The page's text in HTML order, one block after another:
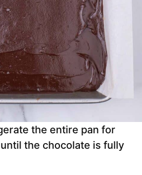
the entire pan for
the chocolate is fully